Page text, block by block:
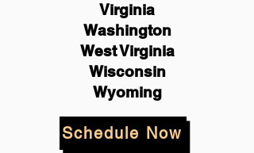
Virginia
Washington
West Virginia
Wisconsin
Wyoming
Schedule Now